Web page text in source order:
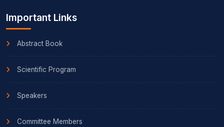
Important Links
Abstract Book
Scientific Program
Speakers
Committee Members